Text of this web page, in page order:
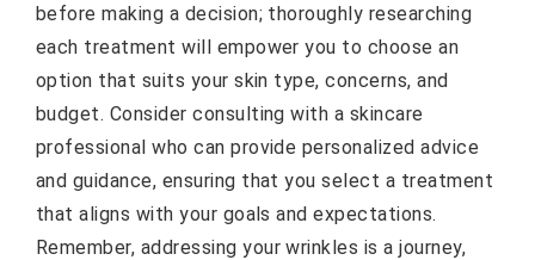
before making a decision; thoroughly researching
each treatment will empower you to choose an
option that suits your skin type, concerns, and
budget. Consider consulting with a skincare
professional who can provide personalized advice
and guidance, ensuring that you select a treatment
that aligns with your goals and expectations.
Remember, addressing your wrinkles is a journey,